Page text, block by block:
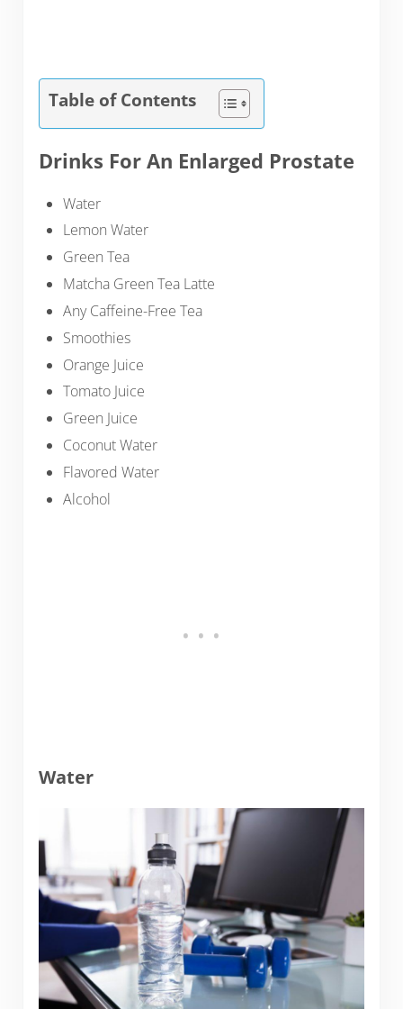
Table of Contents
Drinks For An Enlarged Prostate
Water
Lemon Water
Green Tea
Matcha Green Tea Latte
Any Caffeine-Free Tea
Smoothies
Orange Juice
Tomato Juice
Green Juice
Coconut Water
Flavored Water
Alcohol
Water